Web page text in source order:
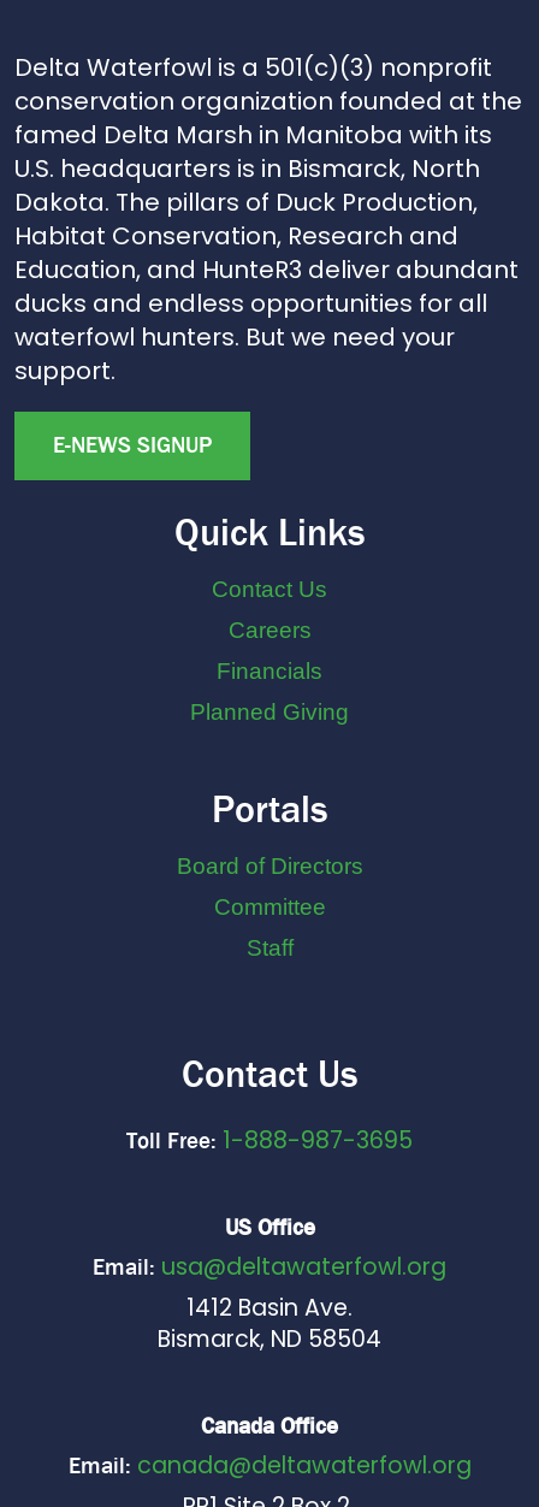
Delta Waterfowl is a 501(c)(3) nonprofit
conservation organization founded at the
famed Delta Marsh in Manitoba with its
U.S. headquarters is in Bismarck, North
Dakota. The pillars of Duck Production,
Habitat Conservation, Research and
Education, and HunteR3 deliver abundant
ducks and endless opportunities for all
waterfowl hunters. But we need your
support.
E-NEWS SIGNUP
Quick Links
Contact Us
Careers
Financials
Planned Giving
Portals
Board of Directors
Committee
Staff
Contact Us
Toll Free: 1-888-987-3695
US Office
Email: usa@deltawaterfowl.org
1412 Basin Ave.
Bismarck, ND 58504
Canada Office
Email: canada@deltawaterfowl.org